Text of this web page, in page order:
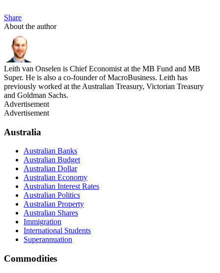
Share
About the author
Leith van Onselen is Chief Economist at the MB Fund and MB
Super. He is also a co-founder of MacroBusiness. Leith has
previously worked at the Australian Treasury, Victorian Treasury
and Goldman Sachs.
Advertisement
Advertisement
Australia
Australian Banks
Australian Budget
Australian Dollar
Australian Economy
Australian Interest Rates
Australian Politics
Australian Property
Australian Shares
Immigration
International Students
Superannuation
Commodities